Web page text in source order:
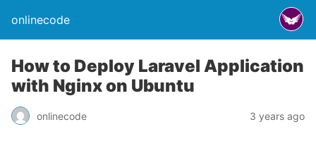
onlinecode
How to Deploy Laravel Application
with Nginx on Ubuntu
onlinecode 3 years ago